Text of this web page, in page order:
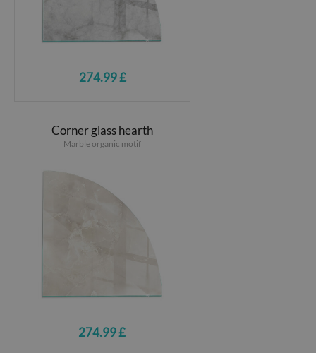
274.99 £
Corner glass hearth
Marble organic motif
274.99 £